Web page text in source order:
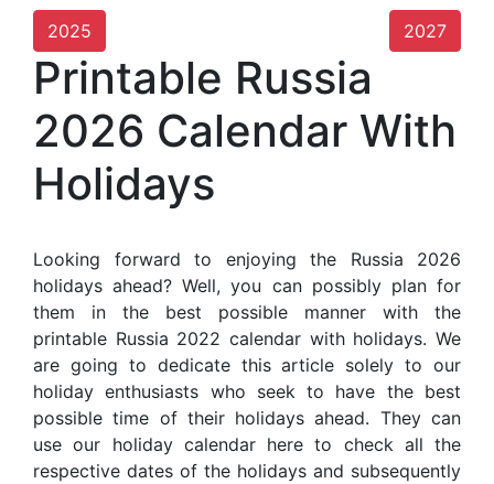
2025 2027
Printable Russia
2026 Calendar With
Holidays
Looking forward to enjoying the Russia 2026
holidays ahead? Well, you can possibly plan for
them in the best possible manner with the
printable Russia 2022 calendar with holidays. We
are going to dedicate this article solely to our
holiday enthusiasts who seek to have the best
possible time of their holidays ahead. They can
use our holiday calendar here to check all the
respective dates of the holidays and subsequently